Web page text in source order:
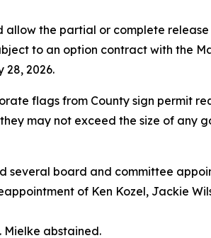
the partial or complete
to an option contract with the
28, 2026.
flags from County sign permit
may not exceed the size of any
several board and committee
of Ken Kozel, Jackie
Mielke abstained.